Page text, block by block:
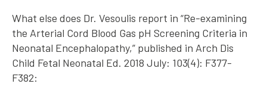
What else does Dr. Vesoulis report in “Re-examining
the Arterial Cord Blood Gas pH Screening Criteria in
Neonatal Encephalopathy,” published in Arch Dis
Child Fetal Neonatal Ed. 2018 July: 103(4): F377-
F382: